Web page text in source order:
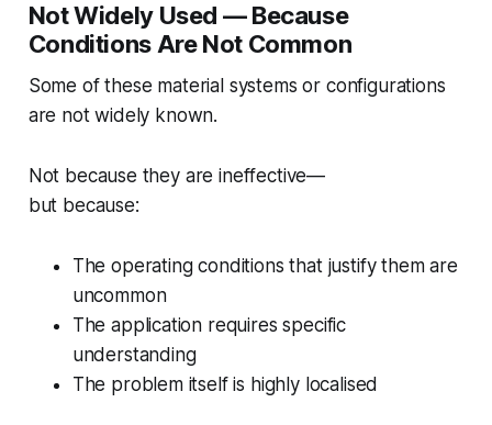
Not Widely Used — Because
Conditions Are Not Common
Some of these material systems or configurations
are not widely known.
Not because they are ineffective—
but because:
The operating conditions that justify them are
uncommon
The application requires specific
understanding
The problem itself is highly localised